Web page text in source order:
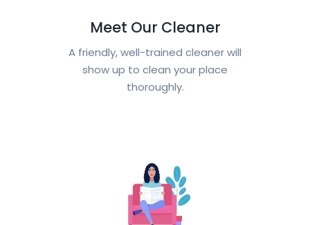
Meet Our Cleaner
A friendly, well-trained cleaner will
show up to clean your place
thoroughly.